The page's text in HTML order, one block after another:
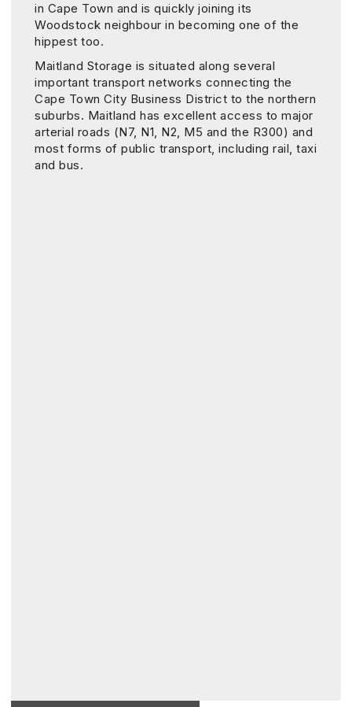
in Cape Town and is quickly joining its
Woodstock neighbour in becoming one of the
hippest too.
Maitland Storage is situated along several
important transport networks connecting the
Cape Town City Business District to the northern
suburbs. Maitland has excellent access to major
arterial roads (N7, N1, N2, M5 and the R300) and
most forms of public transport, including rail, taxi
and bus.